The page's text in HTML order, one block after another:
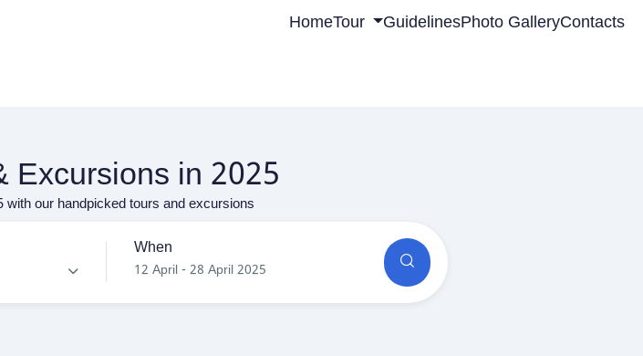
HomeTour GuidelinesPhoto GalleryContacts
Excursions in 2025
with our handpicked tours and excursions
When